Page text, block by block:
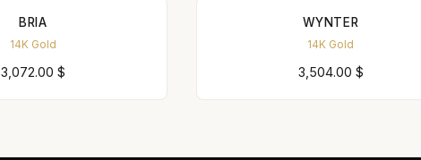
BRIA
14K Gold
3,072.00 $
WYNTER
14K Gold
3,504.00 $